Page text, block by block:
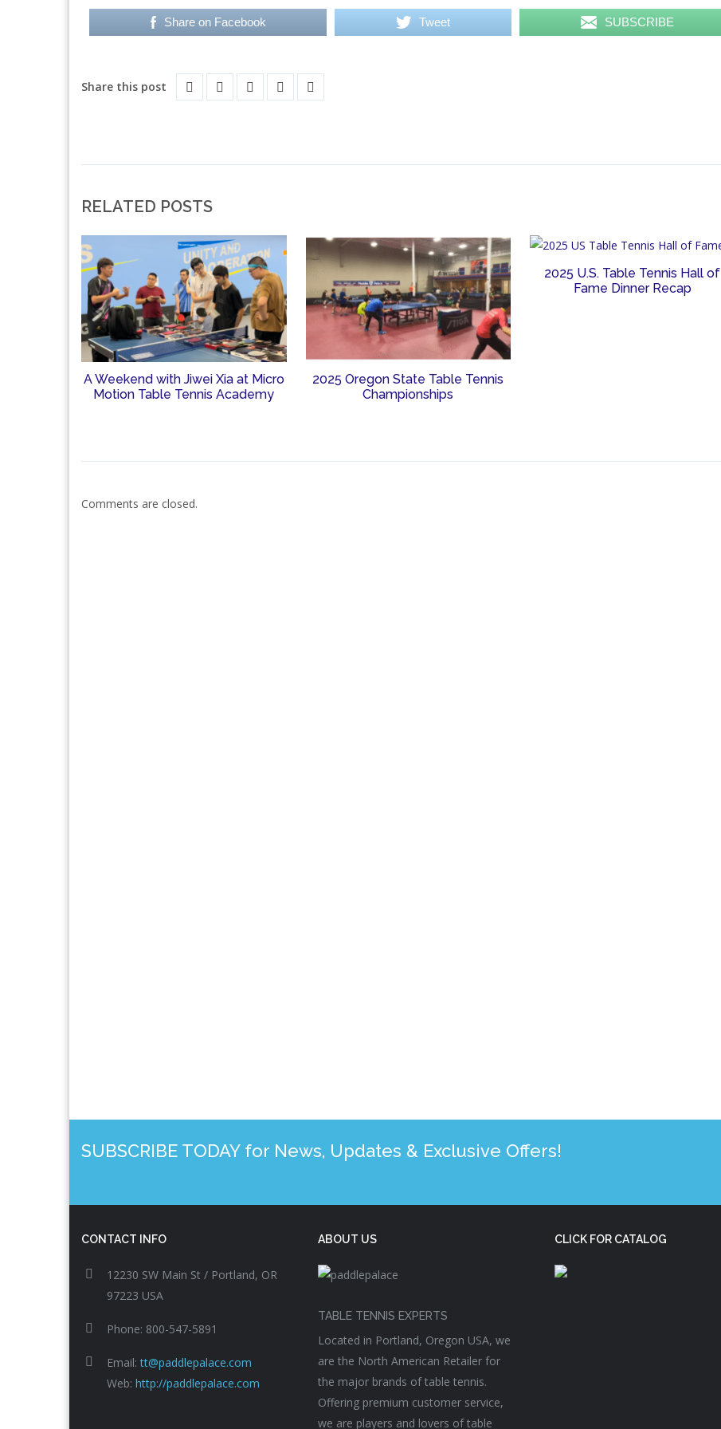
Share on Facebook Tweet SUBSCRIBE
Share this post
RELATED POSTS
A Weekend with Jiwei Xia at Micro
Motion Table Tennis Academy
2025 Oregon State Table Tennis
Championships
2025 U.S. Table Tennis Hall of
Fame Dinner Recap
Comments are closed.
SUBSCRIBE TODAY for News, Updates & Exclusive Offers!
CONTACT INFO
12230 SW Main St / Portland, OR
97223 USA
Phone: 800-547-5891
Email:tt@paddlepalace.com
Web: http://paddlepalace.com
ABOUT US
TABLE TENNIS EXPERTS
Located in Portland, Oregon USA, we
are the North American Retailer for
the major brands of table tennis.
Offering premium customer service,
we are players and lovers of table
CLICK FOR CATALOG